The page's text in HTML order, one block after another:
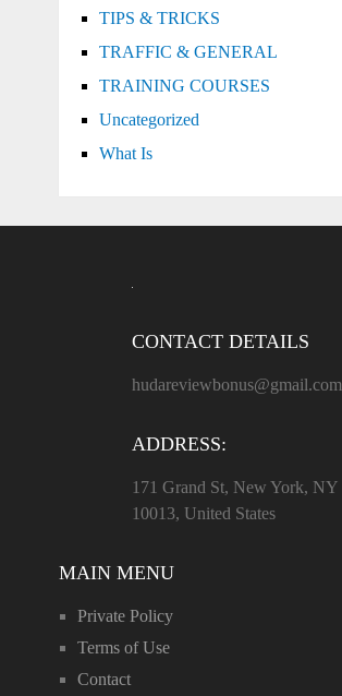
TIPS & TRICKS
TRAFFIC & GENERAL
TRAINING COURSES
Uncategorized
What Is
CONTACT DETAILS
hudareviewbonus@gmail.com
ADDRESS:
171 Grand St, New York, NY
10013, United States
MAIN MENU
Private Policy
Terms of Use
Contact